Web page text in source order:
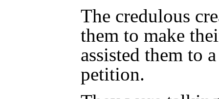
The credulous
them to make
assisted them to
petition.